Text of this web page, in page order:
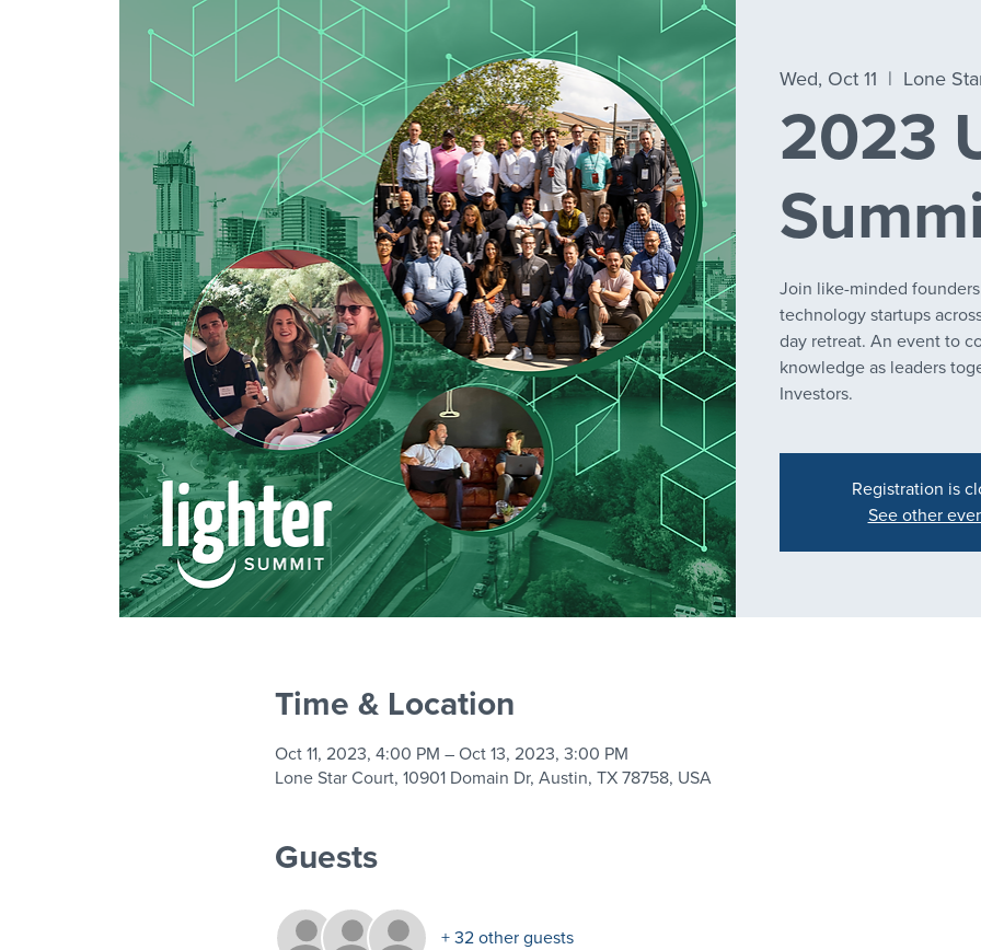
Wed, Oct 11
  |
Lone
2023
Join like-minded
technology startups
day retreat. An event to
knowledge as leaders
Investors.
Registration is
See other
Time & Location
Oct 11, 2023, 4:00 PM – Oct 13, 2023, 3:00 PM
Lone Star Court, 10901 Domain Dr, Austin, TX 78758, USA
Guests
+ 32 other guests